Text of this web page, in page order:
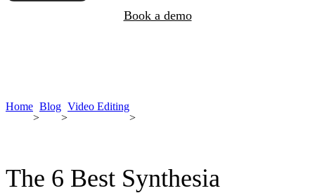
Book a demo
Home
>
Blog
>
Video Editing
>
The 6 Best Synthesia